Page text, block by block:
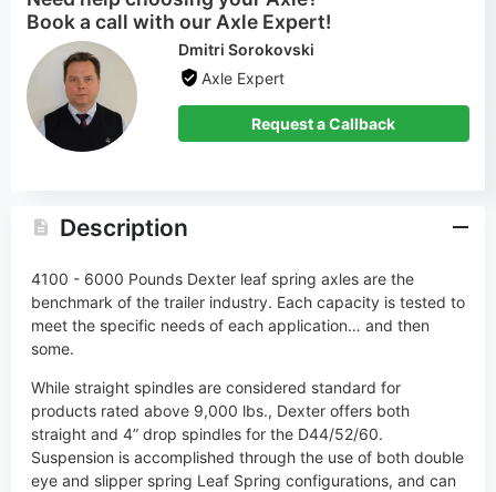
Book a call with our Axle Expert!
Cynthia Rogers
Axle Expert
Request a Callback
Description
4100 - 6000 Pounds Dexter leaf spring axles are the
benchmark of the trailer industry. Each capacity is tested to
meet the specific needs of each application… and then
some.
While straight spindles are considered standard for
products rated above 9,000 lbs., Dexter offers both
straight and 4” drop spindles for the D44/52/60.
Suspension is accomplished through the use of both double
eye and slipper spring Leaf Spring configurations, and can